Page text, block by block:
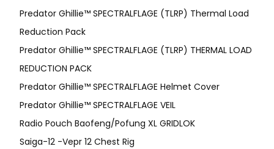
Predator Ghillie™ SPECTRALFLAGE (TLRP) Thermal Load
Reduction Pack
Predator Ghillie™ SPECTRALFLAGE (TLRP) THERMAL LOAD
REDUCTION PACK
Predator Ghillie™ SPECTRALFLAGE Helmet Cover
Predator Ghillie™ SPECTRALFLAGE VEIL
Radio Pouch Baofeng/Pofung XL GRIDLOK
Saiga-12 -Vepr 12 Chest Rig